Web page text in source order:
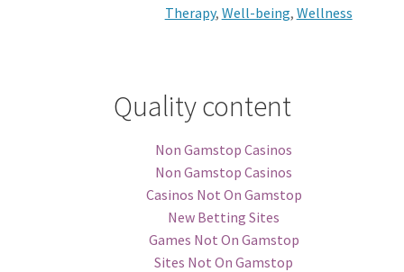
Therapy, Well-being, Wellness
Quality content
Non Gamstop Casinos
Non Gamstop Casinos
Casinos Not On Gamstop
New Betting Sites
Games Not On Gamstop
Sites Not On Gamstop